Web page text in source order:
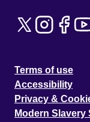
Terms of use
Accessibility
Privacy &
Modern Slavery